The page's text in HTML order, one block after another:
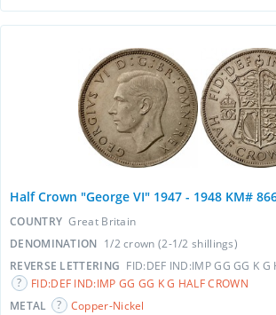
Half Crown "George VI" 1947 - 1948 KM#
COUNTRY Great Britain
DENOMINATION 1/2 crown (2-1/2 shillings)
REVERSE LETTERING FID:DEF IND:IMP GG GG K
FID:DEF IND:IMP GG GG K G HALF CROWN
METAL
Copper-Nickel